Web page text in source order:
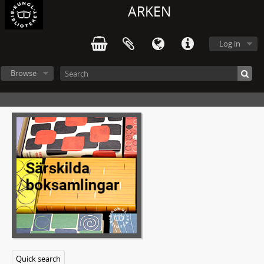
ARKEN
Log in
Browse
Quick search